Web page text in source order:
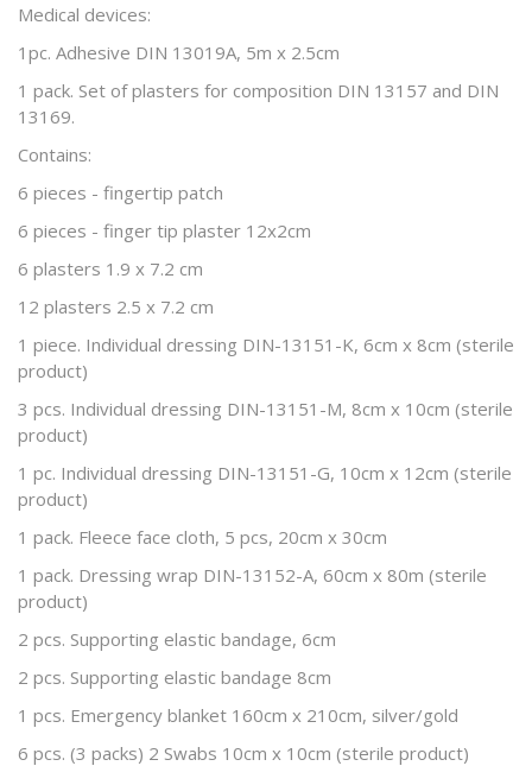
Medical devices:
1pc. Adhesive DIN 13019A, 5m x 2.5cm
1 pack. Set of plasters for composition DIN 13157 and DIN
13169.
Contains:
6 pieces - fingertip patch
6 pieces - finger tip plaster 12x2cm
6 plasters 1.9 x 7.2 cm
12 plasters 2.5 x 7.2 cm
1 piece. Individual dressing DIN-13151-K, 6cm x 8cm (sterile
product)
3 pcs. Individual dressing DIN-13151-M, 8cm x 10cm (sterile
product)
1 pc. Individual dressing DIN-13151-G, 10cm x 12cm (sterile
product)
1 pack. Fleece face cloth, 5 pcs, 20cm x 30cm
1 pack. Dressing wrap DIN-13152-A, 60cm x 80m (sterile
product)
2 pcs. Supporting elastic bandage, 6cm
2 pcs. Supporting elastic bandage 8cm
1 pcs. Emergency blanket 160cm x 210cm, silver/gold
6 pcs. (3 packs) 2 Swabs 10cm x 10cm (sterile product)